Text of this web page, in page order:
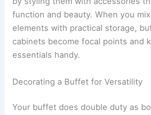
function and beauty. When you
elements with practical storage,
cabinets become focal points and
essentials handy.
Decorating a Buffet for Versatility
Your buffet does double duty as